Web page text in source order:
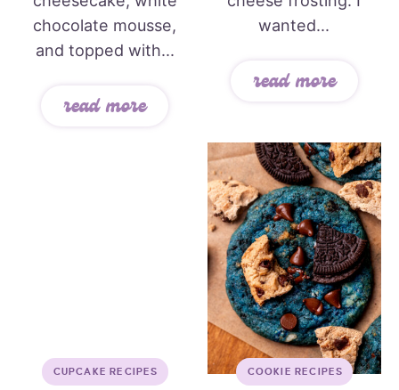
chocolate mousse,
and topped with...
read more
wanted...
read more
CUPCAKE RECIPES COOKIE RECIPES